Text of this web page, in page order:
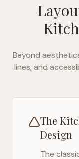
Beyond
lines, and
The
Design
The